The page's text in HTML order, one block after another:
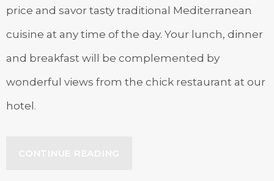
price and savor tasty traditional Mediterranean
cuisine at any time of the day. Your lunch, dinner
and breakfast will be complemented by
wonderful views from the chick restaurant at our
hotel.